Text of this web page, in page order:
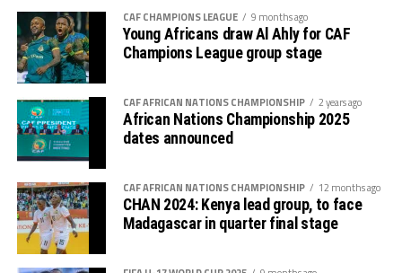
in Sudan.
CAF CHAMPIONS LEAGUE 9 months ago
Young Africans draw Al Ahly for CAF
Champions League group stage
CAF AFRICAN NATIONS CHAMPIONSHIP 2 years ago
African Nations Championship 2025
dates announced
CAF AFRICAN NATIONS CHAMPIONSHIP 12 months ago
CHAN 2024: Kenya lead group, to face
Madagascar in quarter final stage